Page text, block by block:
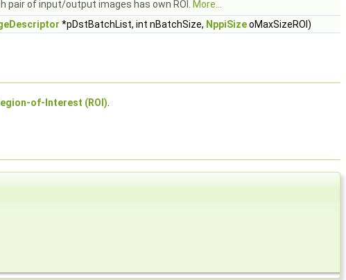
pair of input/output images has own ROI.
More...
*pDstBatchList, int nBatchSize, NppiSizeoMaxSizeROI)
of-Interest (ROI)